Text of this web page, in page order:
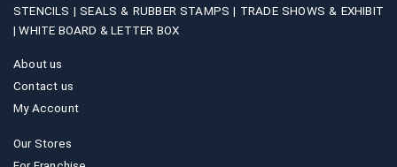
STENCILS |SEALS & RUBBER STAMPS | TRADE SHOWS & EXHIBIT
|WHITE BOARD & LETTER BOX
About us
Contact us
My Account
Our Stores